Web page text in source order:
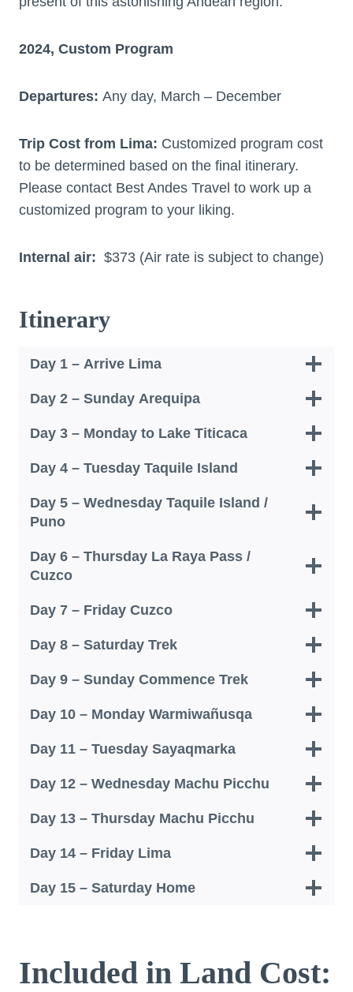
2024, Custom Program
Departures: Any day, March – December
Trip Cost from Lima: Customized program cost
to be determined based on the final itinerary.
Please contact Best Andes Travel to work up a
customized program to your liking.
Internal air: $373 (Air rate is subject to change)
Itinerary
Day 1 – Arrive Lima
Day 2 – Sunday Arequipa
Day 3 – Monday to Lake Titicaca
Day 4 – Tuesday Taquile Island
Day 5 – Wednesday Taquile Island /
Puno
Day 6 – Thursday La Raya Pass /
Cuzco
Day 7 – Friday Cuzco
Day 8 – Saturday Trek
Day 9 – Sunday Commence Trek
Day 10 – Monday Warmiwañusqa
Day 11 – Tuesday Sayaqmarka
Day 12 – Wednesday Machu Picchu
Day 13 – Thursday Machu Picchu
Day 14 – Friday Lima
Day 15 – Saturday Home
Included in Land Cost: